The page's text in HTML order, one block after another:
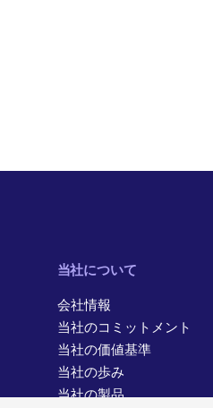
当社について
会社情報
当社のコミットメント
当社の価値基準
当社の歩み
当社の製品